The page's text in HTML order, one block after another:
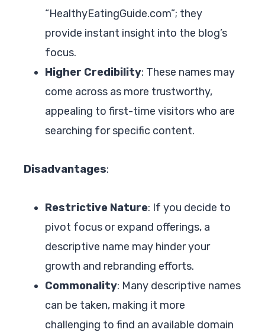
“HealthyEatingGuide.com”; they
provide instant insight into the blog’s
focus.
Higher Credibility: These names may
come across as more trustworthy,
appealing to first-time visitors who are
searching for specific content.
Disadvantages:
Restrictive Nature: If you decide to
pivot focus or expand offerings, a
descriptive name may hinder your
growth and rebranding efforts.
Commonality: Many descriptive names
can be taken, making it more
challenging to find an available domain